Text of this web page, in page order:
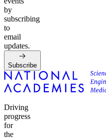
by
subscribing
to
email
updates.
Subscribe
Driving
progress
for
the